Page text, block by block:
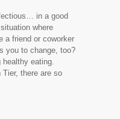
in a good
where
a friend or coworker
you to change, too?
healthy eating.
Tier, there are so